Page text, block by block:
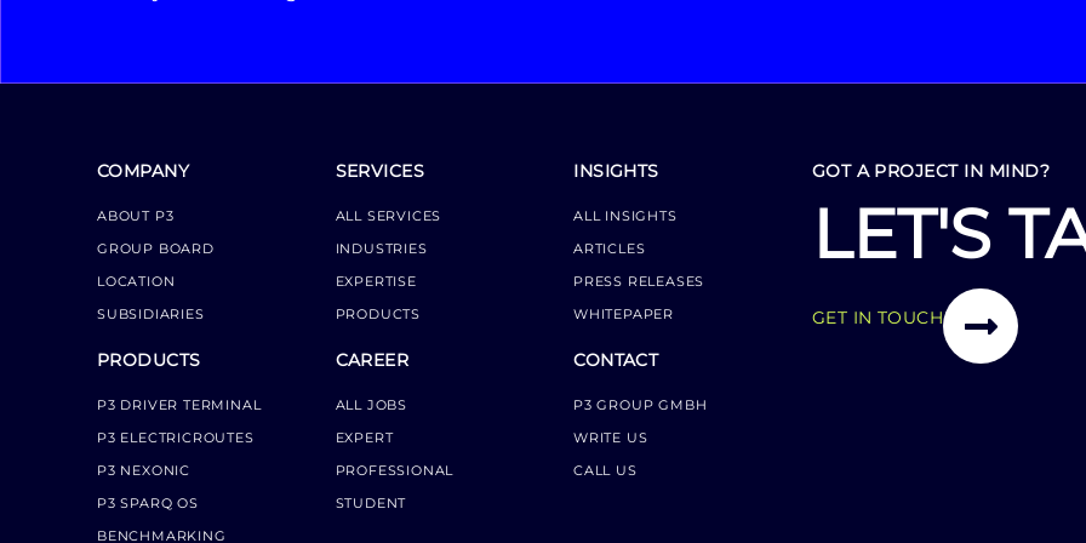
COMPANY
ABOUT P3
GROUP BOARD
LOCATION
SUBSIDIARIES
PRODUCTS
P3 DRIVER TERMINAL
P3 ELECTRICROUTES
P3 NEXONIC
P3 SPARQ OS
BENCHMARKING
SERVICES
ALL SERVICES
INDUSTRIES
EXPERTISE
PRODUCTS
CAREER
ALL JOBS
EXPERT
PROFESSIONAL
STUDENT
INSIGHTS
ALL INSIGHTS
ARTICLES
PRESS RELEASES
WHITEPAPER
CONTACT
P3 GROUP GMBH
WRITE US
CALL US
GOT A PROJECT IN MIND?
LET'S
GET IN TOUCH